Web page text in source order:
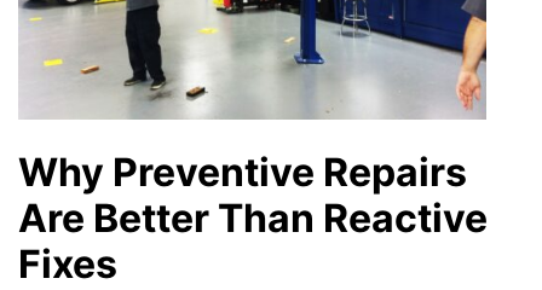
Why Preventive Repairs
Are Better Than Reactive
Fixes